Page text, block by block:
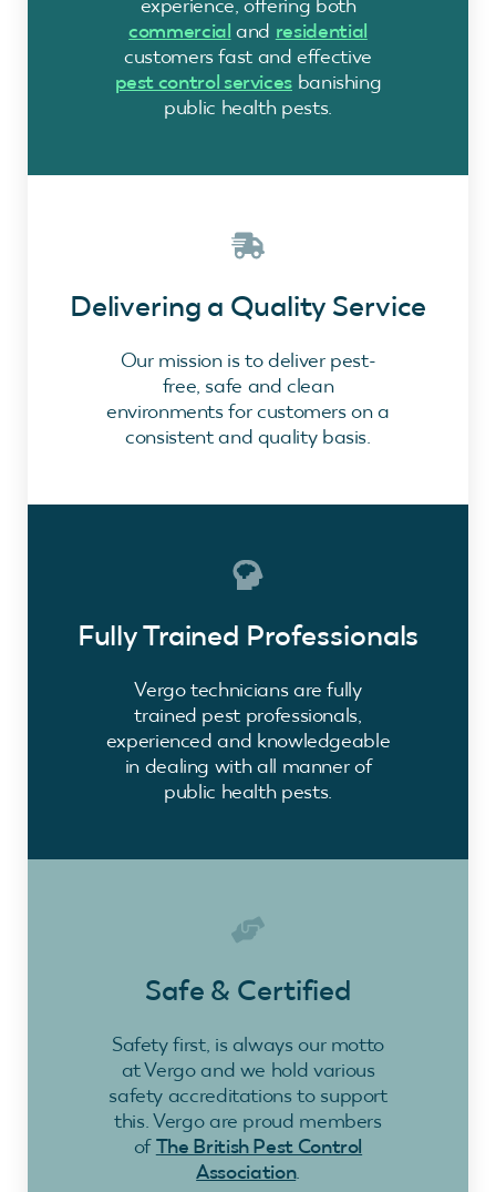
commercial and residential
customers fast and effective
pest control services banishing
public health pests.
Delivering a Quality Service
Our mission is to deliver pest-
free, safe and clean
environments for customers on a
consistent and quality basis.
Fully Trained Professionals
Vergo technicians are fully
trained pest professionals,
experienced and knowledgeable
in dealing with all manner of
public health pests.
Safe & Certified
Safety first, is always our motto
at Vergo and we hold various
safety accreditations to support
this. Vergo are proud members
ofThe British Pest Control
Association.